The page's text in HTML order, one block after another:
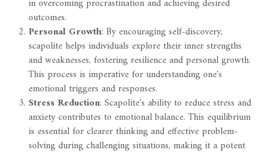
in overcoming procrastination and achieving desired
outcomes.
Personal Growth: By encouraging self-discovery,
scapolite helps individuals explore their inner strengths
and weaknesses, fostering resilience and personal growth.
This process is imperative for understanding one's
emotional triggers and responses.
Stress Reduction: Scapolite's ability to reduce stress and
anxiety contributes to emotional balance. This equilibrium
is essential for clearer thinking and effective problem-
solving during challenging situations, making it a potent